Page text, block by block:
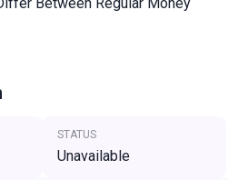
STATUS
Unavailable